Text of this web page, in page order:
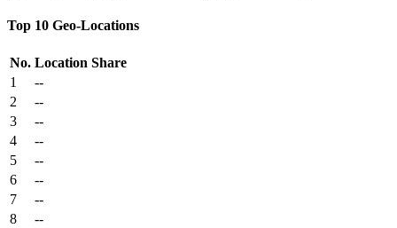
Top 10 Geo-Locations
No. Location Share
1
--
2
--
3
--
4
--
5
--
6
--
7
--
8
--